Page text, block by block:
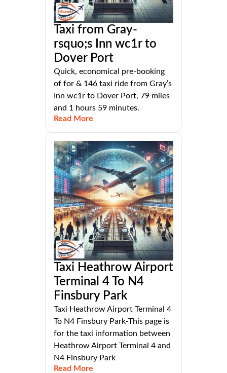
Taxi from Gray-
rsquo;s Inn wc1r to
Dover Port
Quick, economical pre-booking
of for & 146 taxi ride from Gray’s
Inn wc1r to Dover Port, 79 miles
and 1 hours 59 minutes.
Read More
Taxi Heathrow Airport
Terminal 4 To N4
Finsbury Park
Taxi Heathrow Airport Terminal 4
To N4 Finsbury Park-This page is
for the taxi information between
Heathrow Airport Terminal 4 and
N4 Finsbury Park
Read More